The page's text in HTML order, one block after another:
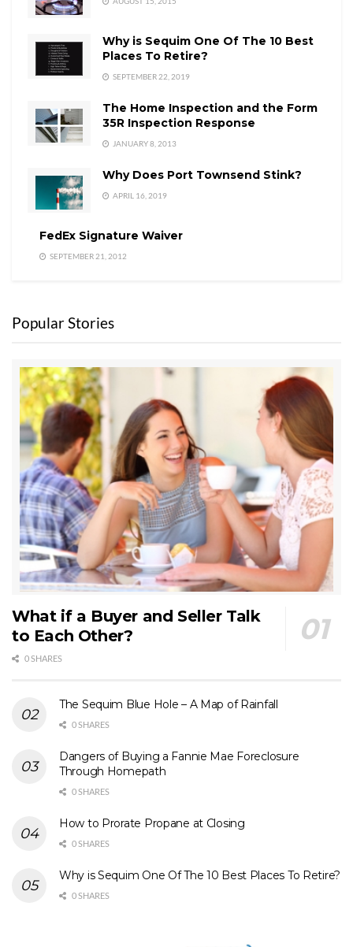
Why is Sequim One Of The 10 Best
Places To Retire?
SEPTEMBER 22, 2019
The Home Inspection and the Form
35R Inspection Response
JANUARY 8, 2013
Why Does Port Townsend Stink?
APRIL 16, 2019
FedEx Signature Waiver
SEPTEMBER 21, 2012
Popular Stories
What if a Buyer and Seller Talk
to Each Other?
0 SHARES
The Sequim Blue Hole – A Map of Rainfall
0 SHARES
Dangers of Buying a Fannie Mae Foreclosure
Through Homepath
0 SHARES
How to Prorate Propane at Closing
0 SHARES
Why is Sequim One Of The 10 Best Places To Retire?
0 SHARES